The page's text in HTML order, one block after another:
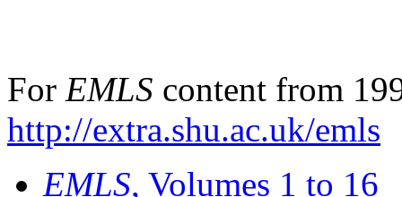
For EMLS content from
http://extra.shu.ac.uk/emls
EMLS, Volumes 1 to 16